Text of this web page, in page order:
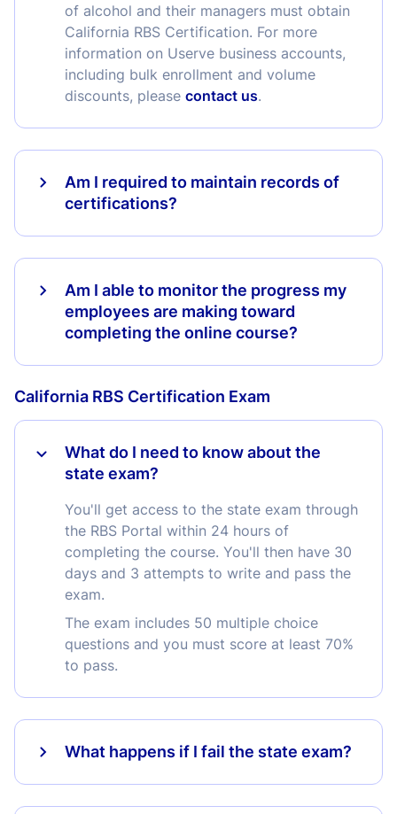
of alcohol and their managers must obtain
California RBS Certification. For more
information on Userve business accounts,
including bulk enrollment and volume
discounts, please contact us.
Am I required to maintain records of
certifications?
Am I able to monitor the progress my
employees are making toward
completing the online course?
California RBS Certification Exam
What do I need to know about the
state exam?
You'll get access to the state exam through
the RBS Portal within 24 hours of
completing the course. You'll then have 30
days and 3 attempts to write and pass the
exam.
The exam includes 50 multiple choice
questions and you must score at least 70%
to pass.
What happens if I fail the state exam?